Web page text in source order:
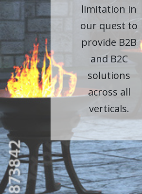
limitation in
our quest to
provide B2B
and B2C
solutions
across all
verticals.